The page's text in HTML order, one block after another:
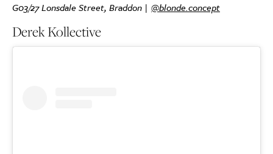
G03/27 Lonsdale Street, Braddon | @blonde.concept
Derek Kollective